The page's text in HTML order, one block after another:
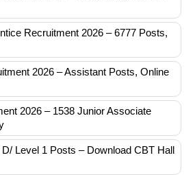
Recruitment 2026 – 6777 Posts,
2026 – Assistant Posts, Online
2026 – 1538 Junior Associate
Level 1 Posts – Download CBT Hall